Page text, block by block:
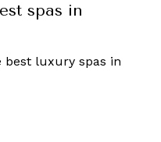
spas in
best luxury spas in